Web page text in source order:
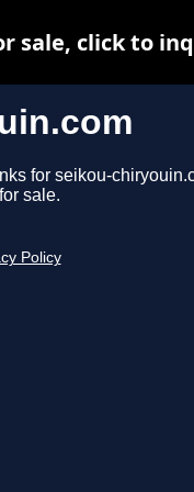
for seikou-
sale.
Policy
sale, click to